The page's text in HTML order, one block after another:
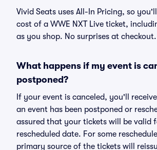
Vivid Seats uses All-In Pricing, so you'll
cost of a WWE NXT Live ticket,
as you shop. No surprises at checkout.
What happens if my event is
postponed?
If your event is canceled, you'll
an event has been postponed or
assured that your tickets will be valid
rescheduled date. For some
primary source of the tickets will